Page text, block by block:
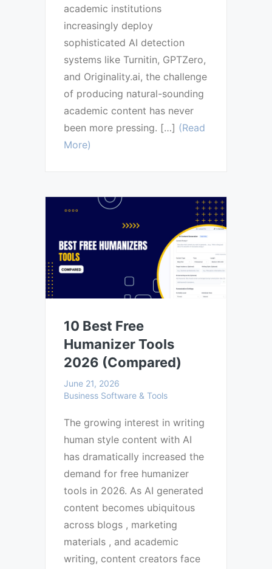
academic institutions
increasingly deploy
sophisticated AI detection
systems like Turnitin, GPTZero,
and Originality.ai, the challenge
of producing natural-sounding
academic content has never
been more pressing. […] (Read
More)
10 Best Free
Humanizer Tools
2026 (Compared)
June 21, 2026
Business Software & Tools
The growing interest in writing
human style content with AI
has dramatically increased the
demand for free humanizer
tools in 2026. As AI generated
content becomes ubiquitous
across blogs , marketing
materials , and academic
writing, content creators face